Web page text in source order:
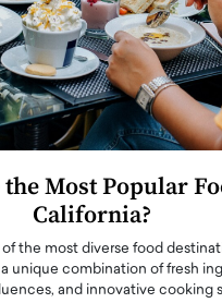
Most Popular
California?
of the most diverse food
unique combination of fresh
and innovative cooking